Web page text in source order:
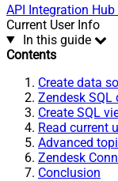
API Integration Hub
Current User Info
In this guide
Contents
Create data
Zendesk SQL
Create SQL
Read current
Advanced
Zendesk
Conclusion